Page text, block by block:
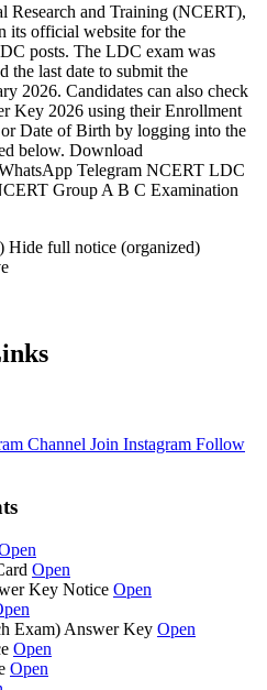
Research and Training (NCERT),
its official website for the
posts. The LDC exam was
the last date to submit the
2026. Candidates can also check
Key 2026 using their Enrollment
Date of Birth by logging into the
below. Download
Telegram NCERT LDC
Group A B C Examination
Hide full notice (organized)
Channel Join Instagram Follow
Open
Key Notice Open
Exam) Answer Key Open
Open
Open